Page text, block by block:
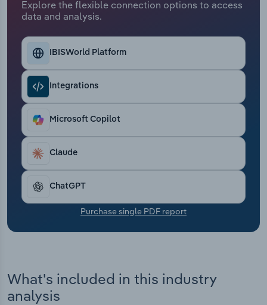
Explore the flexible connection options to access
data and analysis.
IBISWorld Platform
Integrations
Microsoft Copilot
Claude
ChatGPT
Purchase single PDF report
What's included in this industry
analysis
Thematic Reports
Transportation and Warehousing
Utilities
Wholesale Trade